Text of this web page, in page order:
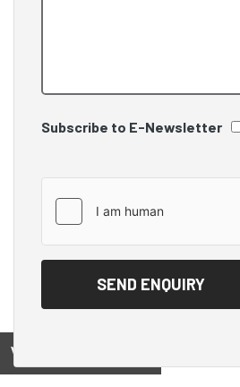
Subscribe to E-Newsletter
View on